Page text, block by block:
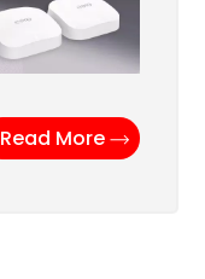
Read More